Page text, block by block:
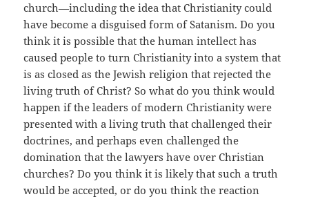
church—including the idea that Christianity could
have become a disguised form of Satanism. Do you
think it is possible that the human intellect has
caused people to turn Christianity into a system that
is as closed as the Jewish religion that rejected the
living truth of Christ? So what do you think would
happen if the leaders of modern Christianity were
presented with a living truth that challenged their
doctrines, and perhaps even challenged the
domination that the lawyers have over Christian
churches? Do you think it is likely that such a truth
would be accepted, or do you think the reaction